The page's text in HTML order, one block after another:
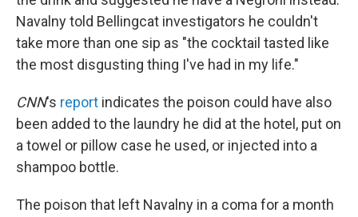
Navalny told Bellingcat investigators he couldn't
take more than one sip as "the cocktail tasted like
the most disgusting thing I've had in my life."
CNN's report indicates the poison could have also
been added to the laundry he did at the hotel, put on
a towel or pillow case he used, or injected into a
shampoo bottle.
The poison that left Navalny in a coma for a month